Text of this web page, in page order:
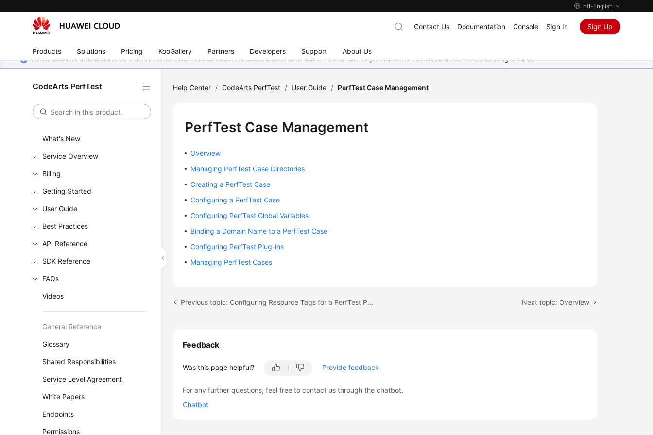
Intl-English
Products Solutions Pricing KooGallery Partners Developers Support About Us
Contact Us Documentation Console Sign In Sign Up
Halaman ini belum tersedia dalam bahasa lokal Anda. Kami berusaha keras untuk menambahkan lebih banyak versi bahasa. Terima kasih atas dukungan Anda.
CodeArts PerfTest
What's New
Service Overview
Billing
Getting Started
User Guide
Best Practices
API Reference
SDK Reference
FAQs
Videos
General Reference
Glossary
Shared Responsibilities
Service Level Agreement
White Papers
Endpoints
Permissions
Help Center / CodeArts PerfTest / User Guide / PerfTest Case Management
PerfTest Case Management
Overview
Managing PerfTest Case Directories
Creating a PerfTest Case
Configuring a PerfTest Case
Configuring PerfTest Global Variables
Binding a Domain Name to a PerfTest Case
Configuring PerfTest Plug-ins
Managing PerfTest Cases
Previous topic: Configuring Resource Tags for a PerfTest Project Next topic: Overview
Feedback
Was this page helpful? Provide feedback
For any further questions, feel free to contact us through the chatbot.
Chatbot